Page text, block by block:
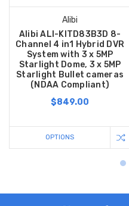
Alibi
Alibi ALI-KITD83B3D 8-
Channel 4 in1 Hybrid DVR
System with 3 x 5MP
Starlight Dome, 3 x 5MP
Starlight Bullet cameras
(NDAA Compliant)
$849.00
OPTIONS